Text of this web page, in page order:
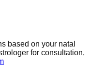
based on your natal
for consultation,